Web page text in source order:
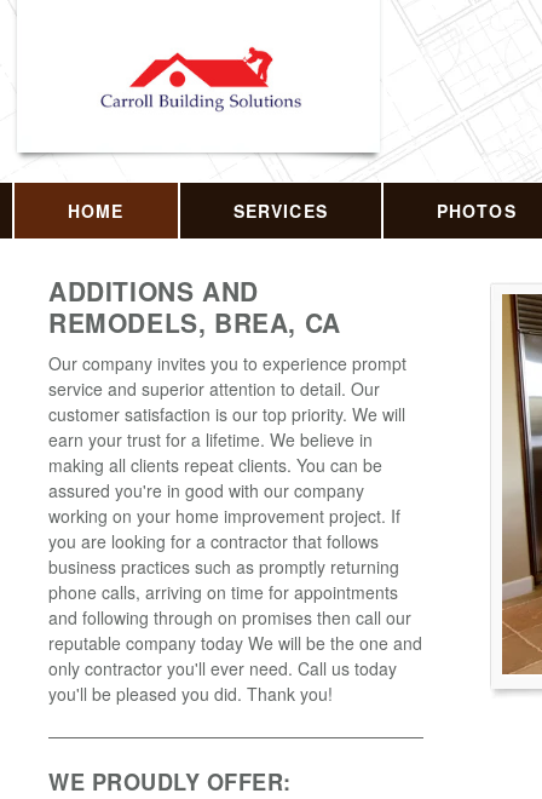
HOME SERVICES PHOTOS
ADDITIONS AND
REMODELS, BREA, CA
Our company invites you to experience prompt
service and superior attention to detail. Our
customer satisfaction is our top priority. We will
earn your trust for a lifetime. We believe in
making all clients repeat clients. You can be
assured you're in good with our company
working on your home improvement project. If
you are looking for a contractor that follows
business practices such as promptly returning
phone calls, arriving on time for appointments
and following through on promises then call our
reputable company today We will be the one and
only contractor you'll ever need. Call us today
you'll be pleased you did. Thank you!
WE PROUDLY OFFER: